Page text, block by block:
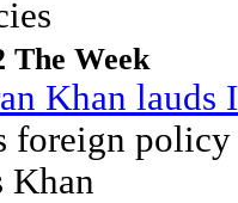
The Week
Khan
foreign
Khan